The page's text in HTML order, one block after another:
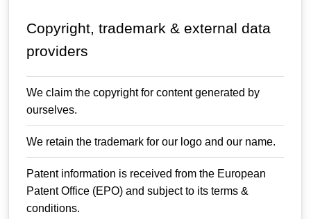
Copyright, trademark & external data
providers
We claim the copyright for content generated by
ourselves.
We retain the trademark for our logo and our name.
Patent information is received from the European
Patent Office (EPO) and subject to its terms &
conditions.